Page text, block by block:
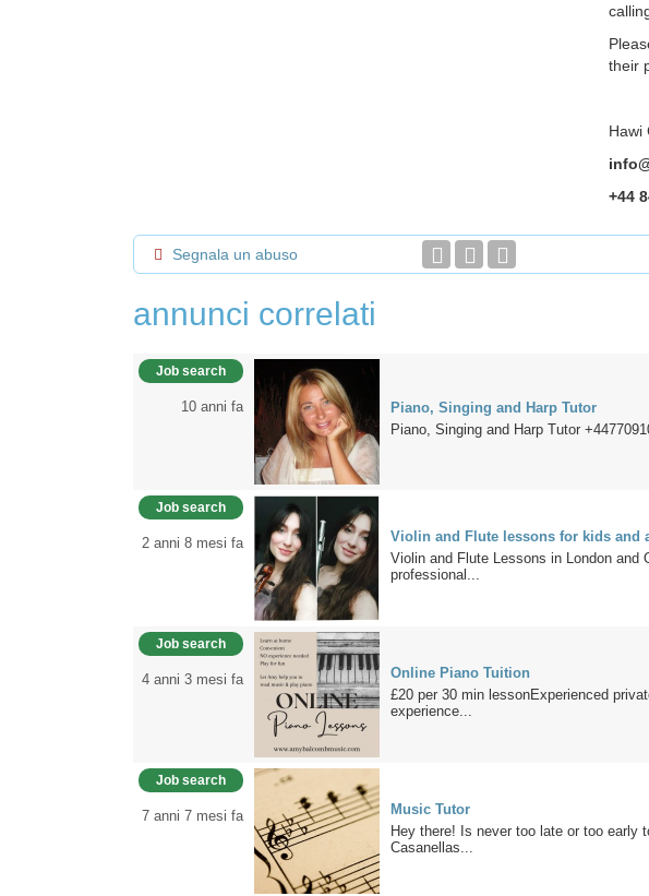
their
Hawi
+44
Segnala un abuso
annunci correlati
Job search
10 anni fa
Piano, Singing and Harp Tutor
Piano, Singing and Harp Tutor
Job search
2 anni 8 mesi fa
Violin and Flute lessons for kids and
Violin and Flute Lessons in London and
professional...
Job search
4 anni 3 mesi fa
Online Piano Tuition
£20 per 30 min lessonExperienced
experience...
Job search
7 anni 7 mesi fa
Music Tutor
Hey there! Is never too late or too
Casanellas...